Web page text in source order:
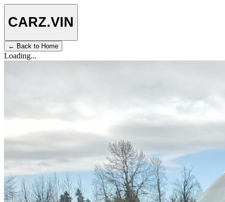
CARZ.VIN
← Back to Home
Loading...